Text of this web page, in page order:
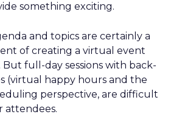
something exciting.
and topics are certainly a
of creating a virtual event
full-day sessions with back-
(virtual happy hours and the
perspective, are difficult
attendees.